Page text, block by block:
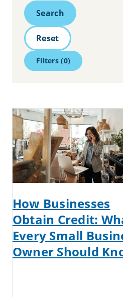
Search
Search
Reset
Filters(0)
How Businesses
Obtain Credit:
Every Small
Owner Should